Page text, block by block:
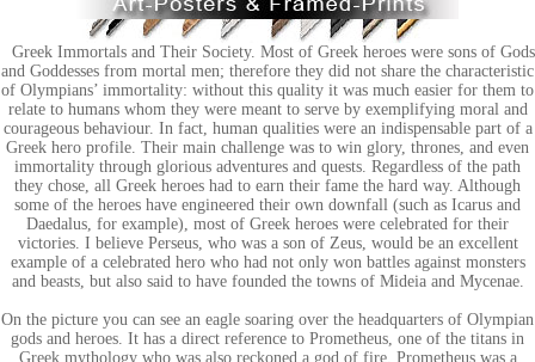
Greek Immortals and Their Society. Most of Greek heroes were sons of Gods
and Goddesses from mortal men; therefore they did not share the characteristic
of Olympians’ immortality: without this quality it was much easier for them to
relate to humans whom they were meant to serve by exemplifying moral and
courageous behaviour. In fact, human qualities were an indispensable part of a
Greek hero profile. Their main challenge was to win glory, thrones, and even
immortality through glorious adventures and quests. Regardless of the path
they chose, all Greek heroes had to earn their fame the hard way. Although
some of the heroes have engineered their own downfall (such as Icarus and
Daedalus, for example), most of Greek heroes were celebrated for their
victories. I believe Perseus, who was a son of Zeus, would be an excellent
example of a celebrated hero who had not only won battles against monsters
and beasts, but also said to have founded the towns of Mideia and Mycenae.
On the picture you can see an eagle soaring over the headquarters of Olympian
gods and heroes. It has a direct reference to Prometheus, one of the titans in
Greek mythology who was also reckoned a god of fire. Prometheus was a